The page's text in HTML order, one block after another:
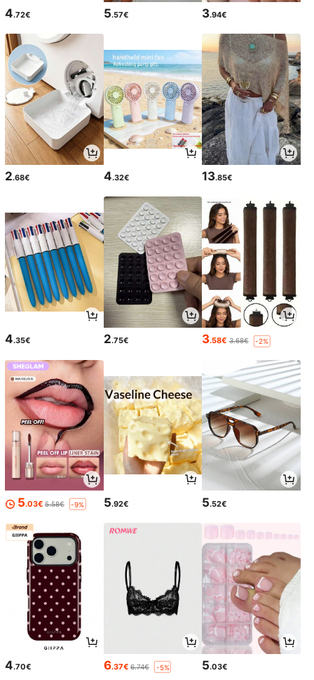
4.72€ 5.57€ 3.94€
2.68€ 4.32€ 13.85€
4.35€ 2.75€ 3.58€ 3.68€ -2%
5.03€ 5.58€ -9% 5.92€ 5.52€
4.70€ 6.37€ 6.74€ -5% 5.03€